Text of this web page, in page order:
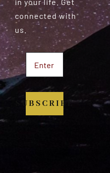
connected with
us.
SUBSCRIBE